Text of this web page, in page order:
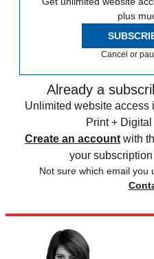
plus
Cancel or
Already a
Unlimited website access
Print +
Create an account with
your
Not sure which email you